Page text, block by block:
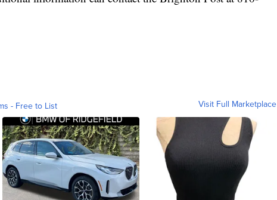
- Free to List Visit Full Marketplace